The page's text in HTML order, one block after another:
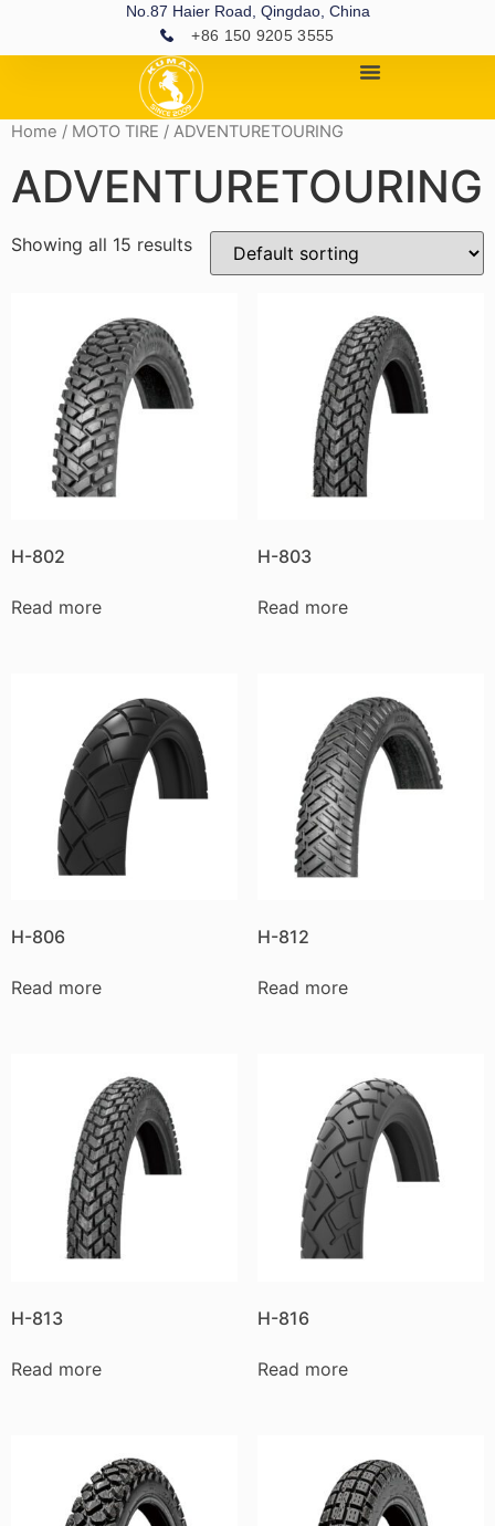
No.87 Haier Road, Qingdao, China
+86 150 9205 3555
Home / MOTO TIRE / ADVENTURETOURING
ADVENTURETOURING
Showing all 15 results
H-802
Read more
H-803
Read more
H-806
Read more
H-812
Read more
H-813
Read more
H-816
Read more